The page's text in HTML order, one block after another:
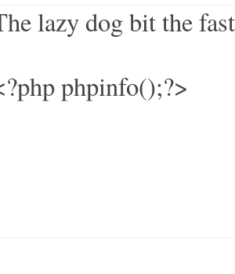
lazy dog bit the
phpinfo();?>